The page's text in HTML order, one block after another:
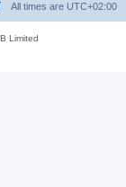
All times are UTC+02:00
Limited